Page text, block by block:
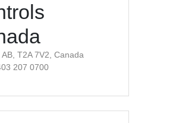
T2A 7V2, Canada
207 0700